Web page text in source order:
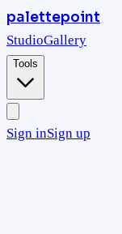
palettepoint
StudioGallery
Tools
Sign inSign up